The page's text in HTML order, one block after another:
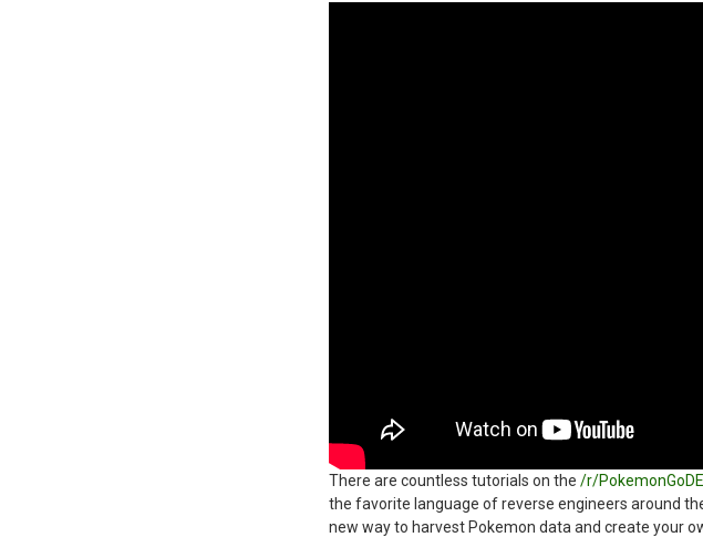
There are countless tutorials on the /r/
the favorite language of reverse engineers around
new way to harvest Pokemon data and create your